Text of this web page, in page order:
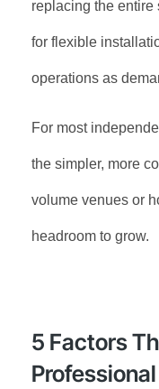
replacing the
for flexible
operations as
For most
the simpler, more
volume venues or
headroom to grow.
5 Factors